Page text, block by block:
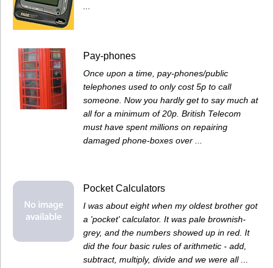
Pay-phones
Once upon a time, pay-phones/public
telephones used to only cost 5p to call
someone. Now you hardly get to say much at
all for a minimum of 20p. British Telecom
must have spent millions on repairing
damaged phone-boxes over ...
Pocket Calculators
I was about eight when my oldest brother got
a 'pocket' calculator. It was pale brownish-
grey, and the numbers showed up in red. It
did the four basic rules of arithmetic - add,
subtract, multiply, divide and we were all ...